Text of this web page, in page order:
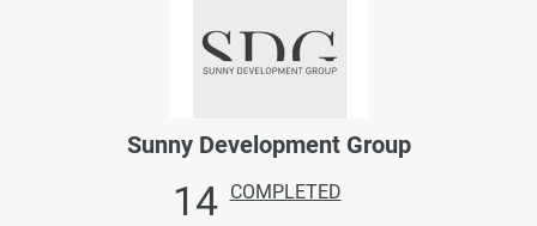
Sunny Development Group
14 COMPLETED